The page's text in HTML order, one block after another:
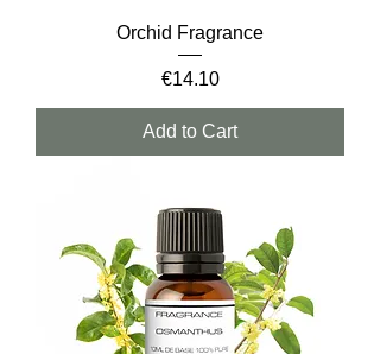
Orchid Fragrance
Price
€14.10
Add to Cart